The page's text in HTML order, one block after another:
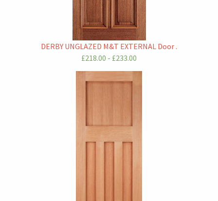
DERBY UNGLAZED M&T EXTERNAL Door .
£218.00 - £233.00